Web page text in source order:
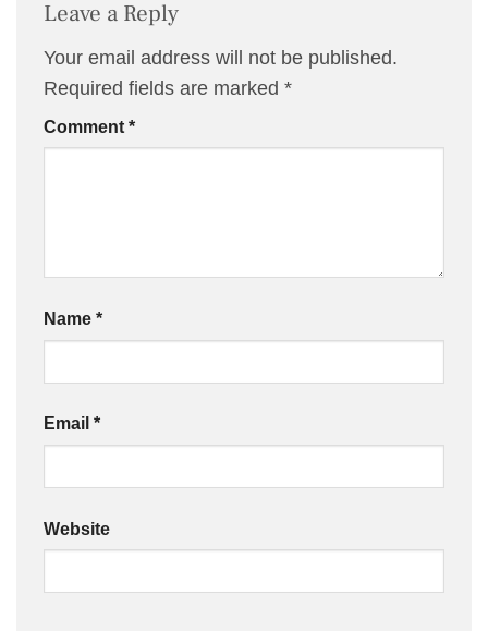
Leave a Reply
Your email address will not be published.
Required fields are marked *
Comment *
Name *
Email *
Website